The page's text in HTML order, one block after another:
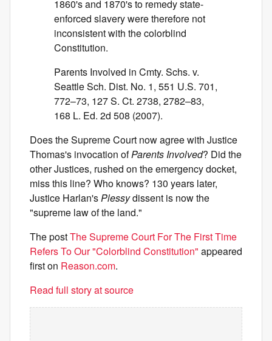
1860's and 1870's to remedy state-
enforced slavery were therefore not
inconsistent with the colorblind
Constitution.
Parents Involved in Cmty. Schs. v.
Seattle Sch. Dist. No. 1, 551 U.S. 701,
772–73, 127 S. Ct. 2738, 2782–83,
168 L. Ed. 2d 508 (2007).
Does the Supreme Court now agree with Justice
Thomas's invocation ofParents Involved? Did the
other Justices, rushed on the emergency docket,
miss this line? Who knows? 130 years later,
Justice Harlan'sPlessydissent is now the
"supreme law of the land."
The postThe Supreme Court For The First Time
Refers To Our "Colorblind Constitution" appeared
first on Reason.com.
Read full story at source